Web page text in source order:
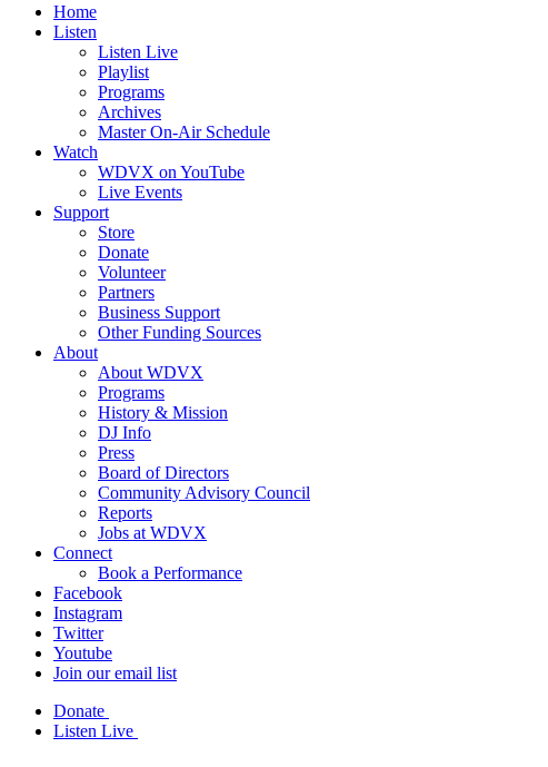
Home
Listen
Listen Live
Playlist
Programs
Archives
Master On-Air Schedule
Watch
WDVX on YouTube
Live Events
Support
Store
Donate
Volunteer
Partners
Business Support
Other Funding Sources
About
About WDVX
Programs
History & Mission
DJ Info
Press
Board of Directors
Community Advisory Council
Reports
Jobs at WDVX
Connect
Book a Performance
Facebook
Instagram
Twitter
Youtube
Join our email list
Donate
Listen Live